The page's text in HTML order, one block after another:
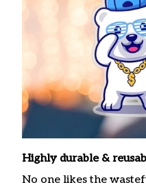
Highly durable &
No one likes the